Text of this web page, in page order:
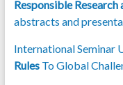
Responsible Research
abstracts and
International Seminar
RulesTo Global